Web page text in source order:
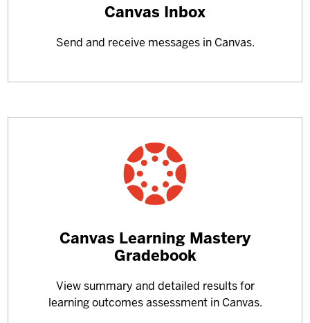
Learn
about
Canvas Inbox
Send and receive messages in Canvas.
Learn
Canvas Learning Mastery
Gradebook
View summary and detailed results for
learning outcomes assessment in Canvas.